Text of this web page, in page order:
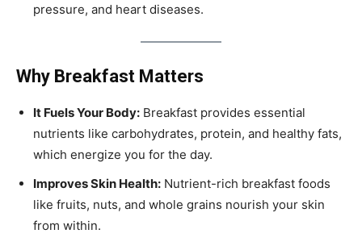
pressure, and heart diseases.
Why Breakfast Matters
It Fuels Your Body: Breakfast provides essential
nutrients like carbohydrates, protein, and healthy fats,
which energize you for the day.
Improves Skin Health: Nutrient-rich breakfast foods
like fruits, nuts, and whole grains nourish your skin
from within.